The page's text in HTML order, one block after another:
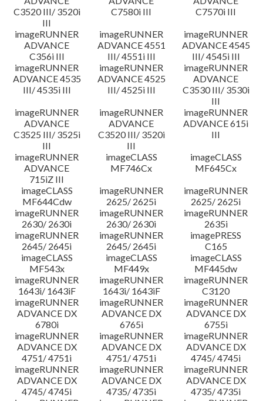
C3520 III/ 3520i
III
C7580i III
C7570i III
imageRUNNER
ADVANCE
C356i III
imageRUNNER
ADVANCE 4551
III/ 4551i III
imageRUNNER
ADVANCE 4545
III/ 4545i III
imageRUNNER
ADVANCE 4535
III/ 4535i III
imageRUNNER
ADVANCE 4525
III/ 4525i III
imageRUNNER
ADVANCE
C3530 III/ 3530i
III
imageRUNNER
ADVANCE
C3525 III/ 3525i
III
imageRUNNER
ADVANCE
C3520 III/ 3520i
III
imageRUNNER
ADVANCE 615i
III
imageRUNNER
ADVANCE
715iZ III
imageCLASS
MF746Cx
imageCLASS
MF645Cx
imageCLASS
MF644Cdw
imageRUNNER
2625/ 2625i
imageRUNNER
2625/ 2625i
imageRUNNER
2630/ 2630i
imageRUNNER
2630/ 2630i
imageRUNNER
2635i
imageRUNNER
2645/ 2645i
imageRUNNER
2645/ 2645i
imagePRESS
C165
imageCLASS
MF543x
imageCLASS
MF449x
imageCLASS
MF445dw
imageRUNNER
1643i/ 1643iF
imageRUNNER
1643i/ 1643iF
imageRUNNER
C3120
imageRUNNER
ADVANCE DX
6780i
imageRUNNER
ADVANCE DX
6765i
imageRUNNER
ADVANCE DX
6755i
imageRUNNER
ADVANCE DX
4751/ 4751i
imageRUNNER
ADVANCE DX
4751/ 4751i
imageRUNNER
ADVANCE DX
4745/ 4745i
imageRUNNER
ADVANCE DX
4745/ 4745i
imageRUNNER
ADVANCE DX
4735/ 4735i
imageRUNNER
ADVANCE DX
4735/ 4735i